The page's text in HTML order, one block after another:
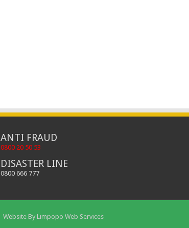
ANTI FRAUD
0800 20 50 53
DISASTER LINE
0800 666 777
Website By Limpopo Web Services